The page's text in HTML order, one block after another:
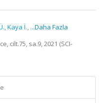
,Kaya İ., ...Daha Fazla
cilt.75, sa.9, 2021 (SCI-